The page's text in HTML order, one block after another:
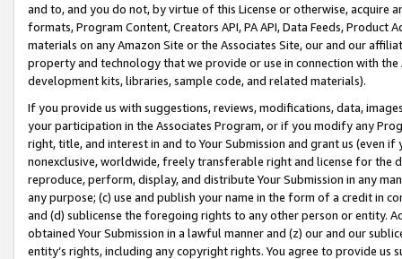
and to, and you do not, by virtue of this License or otherwise, acquire
formats, Program Content, Creators API, PA API, Data Feeds,
materials on any Amazon Site or the Associates Site, our and our
property and technology that we provide or use in connection with
development kits, libraries, sample code, and related materials).
If you provide us with suggestions, reviews, modifications, data,
your participation in the Associates Program, or if you modify any
right, title, and interest in and to Your Submission and grant us (even
nonexclusive, worldwide, freely transferable right and license for
reproduce, perform, display, and distribute Your Submission in any
any purpose; (c) use and publish your name in the form of a credit in
and (d) sublicense the foregoing rights to any other person or entity.
obtained Your Submission in a lawful manner and (z) our and our
entity’s rights, including any copyright rights. You agree to provide us